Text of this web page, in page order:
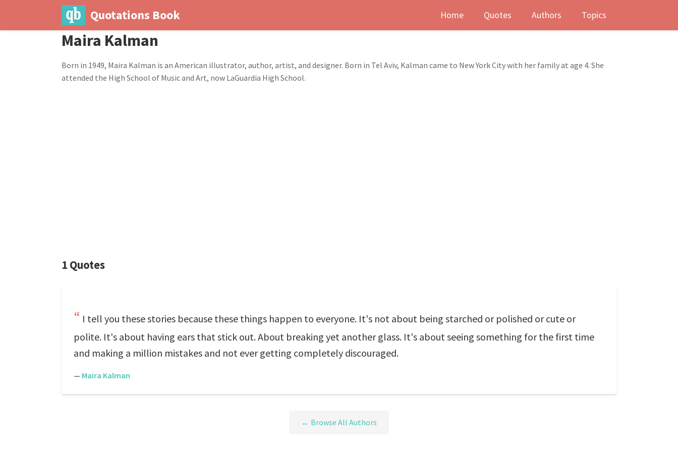
Quotations Book Home Quotes Authors Topics
Maira Kalman
Born in 1949, Maira Kalman is an American illustrator, author, artist, and designer. Born in Tel Aviv, Kalman came to New York City with her family at age 4. She
attended the High School of Music and Art, now LaGuardia High School.
1 Quotes
I tell you these stories because these things happen to everyone. It's not about being starched or polished or cute or
polite. It's about having ears that stick out. About breaking yet another glass. It's about seeing something for the first time
and making a million mistakes and not ever getting completely discouraged.
— Maira Kalman
← Browse All Authors